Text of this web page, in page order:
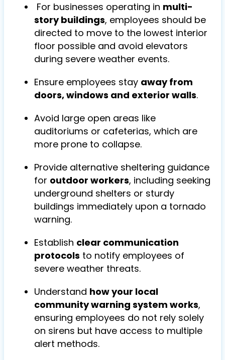
For businesses operating in multi-
story buildings, employees should be
directed to move to the lowest interior
floor possible and avoid elevators
during severe weather events.
Ensure employees stay away from
doors, windows and exterior walls.
Avoid large open areas like
auditoriums or cafeterias, which are
more prone to collapse.
Provide alternative sheltering guidance
for outdoor workers, including seeking
underground shelters or sturdy
buildings immediately upon a tornado
warning.
Establish clear communication
protocols to notify employees of
severe weather threats.
Understand how your local
community warning system works,
ensuring employees do not rely solely
on sirens but have access to multiple
alert methods.